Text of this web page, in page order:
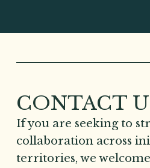
CONTACT
If you are seeking to
collaboration across
territories, we